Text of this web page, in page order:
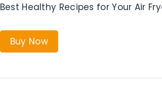
Best Healthy Recipes for Your Air
Buy Now